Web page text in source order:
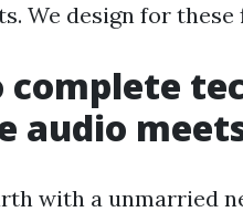
We design for these
complete
audio
with a unmarried